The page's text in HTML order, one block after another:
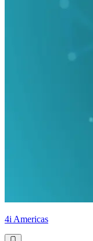
4i Americas